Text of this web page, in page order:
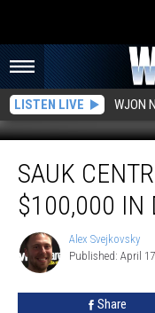
LISTEN LIVE WJON
Centre
Shed
Fire
$100,000
SAUK
$100,000 IN
Alex
Svejkovsky
Alex Svejkovsky
Published: April
Share